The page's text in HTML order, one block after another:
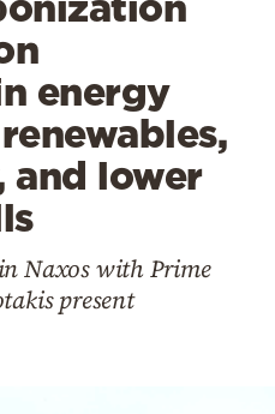
energy
and lower
Naxos with Prime
present